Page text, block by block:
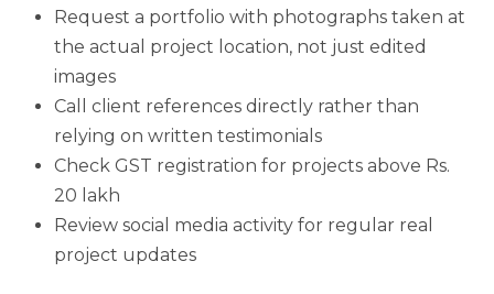
Request a portfolio with photographs taken at
the actual project location, not just edited
images
Call client references directly rather than
relying on written testimonials
Check GST registration for projects above Rs.
20 lakh
Review social media activity for regular real
project updates